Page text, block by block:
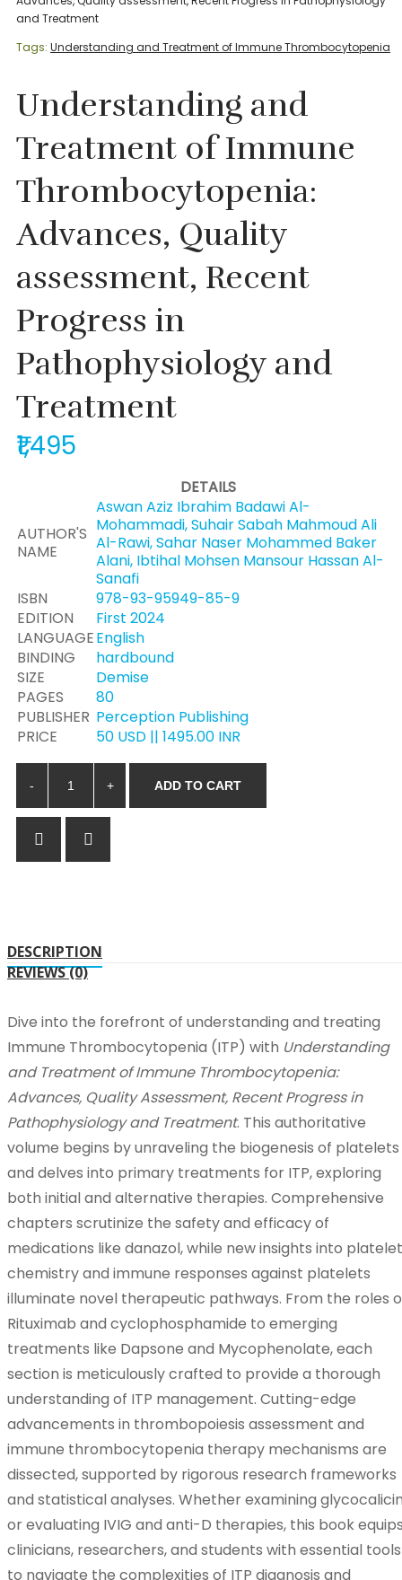
Tags: Understanding and Treatment of Immune Thrombocytopenia
Understanding and
Treatment of Immune
Thrombocytopenia:
Advances, Quality
assessment, Recent
Progress in
Pathophysiology and
Treatment
₹1,495
DETAILS
AUTHOR'S
NAME
Aswan Aziz Ibrahim Badawi Al-
Mohammadi, Suhair Sabah Mahmoud Ali
Al-Rawi, Sahar Naser Mohammed Baker
Alani, Ibtihal Mohsen Mansour Hassan Al-
Sanafi
ISBN
978-93-95949-85-9
EDITION
First 2024
LANGUAGEEnglish
BINDING
hardbound
SIZE
Demise
PAGES
80
PUBLISHER Perception Publishing
PRICE
50 USD || 1495.00 INR
ADD TO CART
DESCRIPTION
REVIEWS (0)
Dive into the forefront of understanding and treating
Immune Thrombocytopenia (ITP) with Understanding
and Treatment of Immune Thrombocytopenia:
Advances, Quality Assessment, Recent Progress in
Pathophysiology and Treatment. This authoritative
volume begins by unraveling the biogenesis of platelets
and delves into primary treatments for ITP, exploring
both initial and alternative therapies. Comprehensive
chapters scrutinize the safety and efficacy of
medications like danazol, while new insights into platelet
chemistry and immune responses against platelets
illuminate novel therapeutic pathways. From the roles
Rituximab and cyclophosphamide to emerging
treatments like Dapsone and Mycophenolate, each
section is meticulously crafted to provide a thorough
understanding of ITP management. Cutting-edge
advancements in thrombopoiesis assessment and
immune thrombocytopenia therapy mechanisms are
dissected, supported by rigorous research frameworks
and statistical analyses. Whether examining
or evaluating IVIG and anti-D therapies, this book
clinicians, researchers, and students with essential tools
to navigate the complexities of ITP diagnosis and